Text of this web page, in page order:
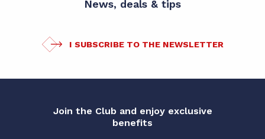
News, deals & tips
I SUBSCRIBE TO THE NEWSLETTER
Join the Club and enjoy exclusive
benefits